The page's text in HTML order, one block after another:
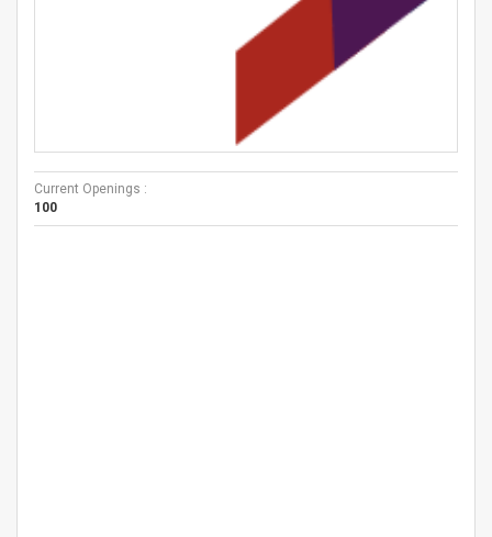
Current Openings :
100